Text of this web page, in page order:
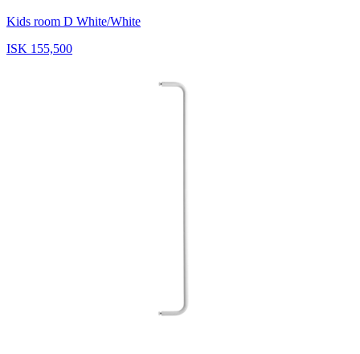
Kids room D White/White
ISK 155,500